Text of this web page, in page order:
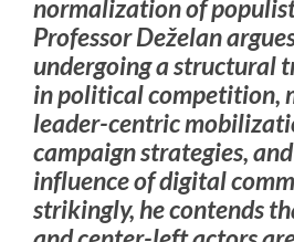
normalization of
Professor Deželan
undergoing a structural
in political competition,
leader-centric
campaign strategies,
influence of digital
strikingly, he contends